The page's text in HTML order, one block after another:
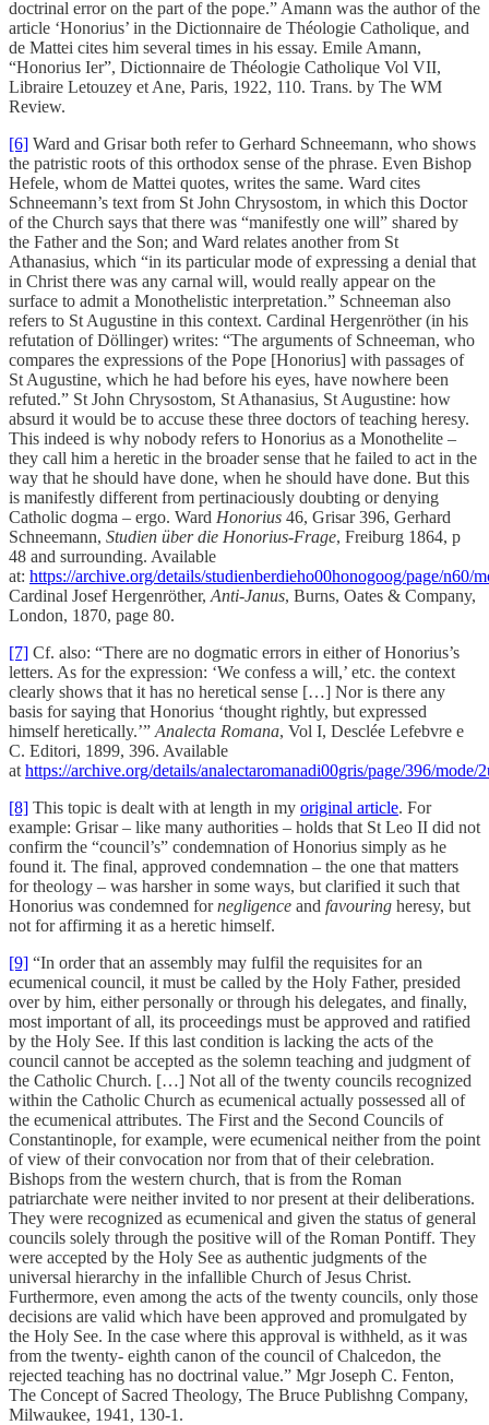
doctrinal error on the part of the pope.” Amann was the author of the
article ‘Honorius’ in the Dictionnaire de Théologie Catholique, and
de Mattei cites him several times in his essay. Emile Amann,
“Honorius Ier”, Dictionnaire de Théologie Catholique Vol VII,
Libraire Letouzey et Ane, Paris, 1922, 110. Trans. by The WM
Review.
[6] Ward and Grisar both refer to Gerhard Schneemann, who shows
the patristic roots of this orthodox sense of the phrase. Even Bishop
Hefele, whom de Mattei quotes, writes the same. Ward cites
Schneemann’s text from St John Chrysostom, in which this Doctor
of the Church says that there was “manifestly one will” shared by
the Father and the Son; and Ward relates another from St
Athanasius, which “in its particular mode of expressing a denial that
in Christ there was any carnal will, would really appear on the
surface to admit a Monothelistic interpretation.” Schneeman also
refers to St Augustine in this context. Cardinal Hergenröther (in his
refutation of Döllinger) writes: “The arguments of Schneeman, who
compares the expressions of the Pope [Honorius] with passages of
St Augustine, which he had before his eyes, have nowhere been
refuted.” St John Chrysostom, St Athanasius, St Augustine: how
absurd it would be to accuse these three doctors of teaching heresy.
This indeed is why nobody refers to Honorius as a Monothelite –
they call him a heretic in the broader sense that he failed to act in the
way that he should have done, when he should have done. But this
is manifestly different from pertinaciously doubting or denying
Catholic dogma – ergo. Ward Honorius 46, Grisar 396, Gerhard
Schneemann, Studien über die Honorius-Frage, Freiburg 1864, p
48 and surrounding. Available
at: https://archive.org/details/studienberdieho00honogoog/page/n60/
Cardinal Josef Hergenröther, Anti-Janus, Burns, Oates & Company,
London, 1870, page 80.
[7] Cf. also: “There are no dogmatic errors in either of Honorius’s
letters. As for the expression: ‘We confess a will,’ etc. the context
clearly shows that it has no heretical sense […] Nor is there any
basis for saying that Honorius ‘thought rightly, but expressed
himself heretically.’” Analecta Romana, Vol I, Desclée Lefebvre e
C. Editori, 1899, 396. Available
at https://archive.org/details/analectaromanadi00gris/page/396/mode/
[8] This topic is dealt with at length in my original article. For
example: Grisar – like many authorities – holds that St Leo II did not
confirm the “council’s” condemnation of Honorius simply as he
found it. The final, approved condemnation – the one that matters
for theology – was harsher in some ways, but clarified it such that
Honorius was condemned fornegligence and favouring heresy, but
not for affirming it as a heretic himself.
[9] “In order that an assembly may fulfil the requisites for an
ecumenical council, it must be called by the Holy Father, presided
over by him, either personally or through his delegates, and finally,
most important of all, its proceedings must be approved and ratified
by the Holy See. If this last condition is lacking the acts of the
council cannot be accepted as the solemn teaching and judgment of
the Catholic Church. […] Not all of the twenty councils recognized
within the Catholic Church as ecumenical actually possessed all of
the ecumenical attributes. The First and the Second Councils of
Constantinople, for example, were ecumenical neither from the point
of view of their convocation nor from that of their celebration.
Bishops from the western church, that is from the Roman
patriarchate were neither invited to nor present at their deliberations.
They were recognized as ecumenical and given the status of general
councils solely through the positive will of the Roman Pontiff. They
were accepted by the Holy See as authentic judgments of the
universal hierarchy in the infallible Church of Jesus Christ.
Furthermore, even among the acts of the twenty councils, only those
decisions are valid which have been approved and promulgated by
the Holy See. In the case where this approval is withheld, as it was
from the twenty- eighth canon of the council of Chalcedon, the
rejected teaching has no doctrinal value.” Mgr Joseph C. Fenton,
The Concept of Sacred Theology, The Bruce Publishng Company,
Milwaukee, 1941, 130-1.